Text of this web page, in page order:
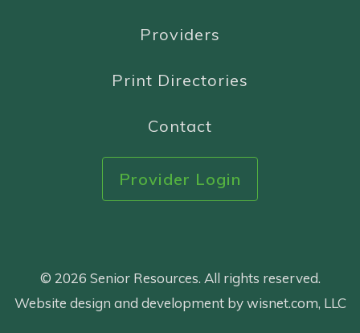
Providers
Print Directories
Contact
Provider Login
© 2026 Senior Resources. All rights reserved.
Website design and development by wisnet.com, LLC